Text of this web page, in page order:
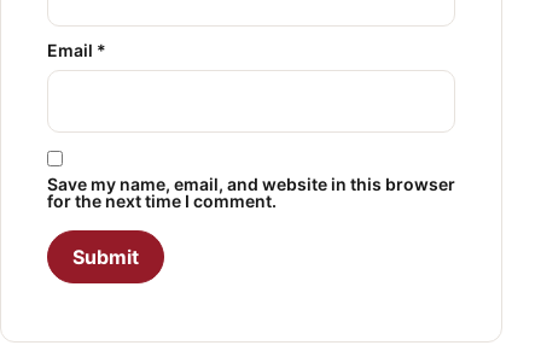
Email *
Save my name, email, and website in this browser
for the next time I comment.